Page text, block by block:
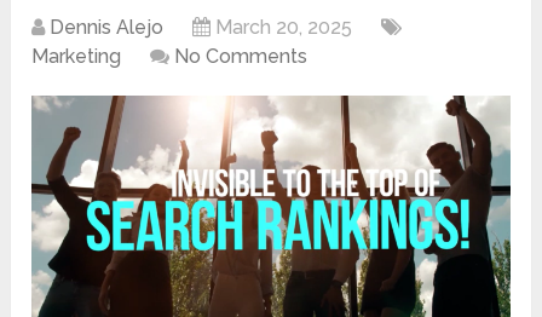
Dennis Alejo
March 20, 2025
Marketing
No Comments